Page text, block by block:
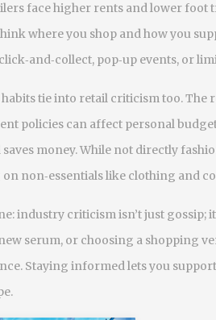
face higher rents and lower
where you shop and how you
pop‑up events, or
tie into retail criticism too. The
policies can affect personal
money. While not directly
non‑essentials like clothing and
industry criticism isn’t just gossip;
serum, or choosing a shopping
Staying informed lets you